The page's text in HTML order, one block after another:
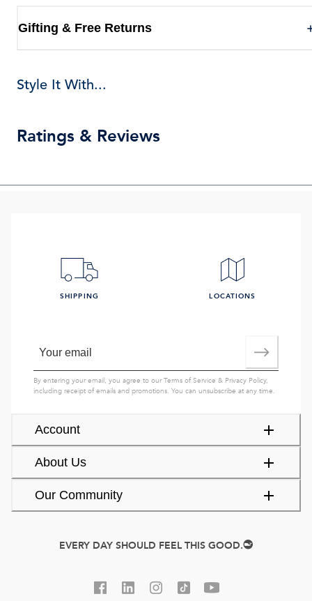
Gifting & Free Returns
Style It With...
Ratings & Reviews
Account
About Us
Our Community
SHIPPING LOCATIONS
By entering your email, you agree to ourTerms of Service & Privacy Policy,
including receipt of emails and promotions. You can unsubscribe at any time.
EVERY DAY SHOULD FEEL THIS GOOD.